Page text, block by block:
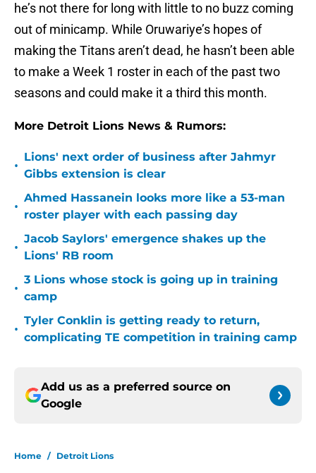
he’s not there for long with little to no buzz coming
out of minicamp. While Oruwariye’s hopes of
making the Titans aren’t dead, he hasn’t been able
to make a Week 1 roster in each of the past two
seasons and could make it a third this month.
More Detroit Lions News & Rumors:
•
Lions' next order of business after Jahmyr
Gibbs extension is clear
•
Ahmed Hassanein looks more like a 53-man
roster player with each passing day
•
Jacob Saylors' emergence shakes up the
Lions' RB room
•
3 Lions whose stock is going up in training
camp
•
Tyler Conklin is getting ready to return,
complicating TE competition in training camp
Add us as a preferred source on
Google
Home / Detroit Lions